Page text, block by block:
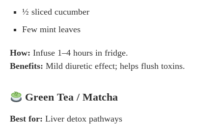
½ sliced cucumber
Few mint leaves
How: Infuse 1–4 hours in fridge.
Benefits: Mild diuretic effect; helps flush toxins.
Green Tea / Matcha
Best for: Liver detox pathways